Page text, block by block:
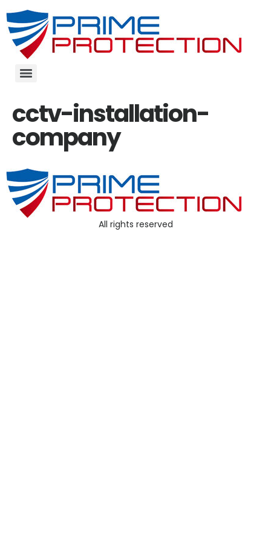
cctv-installation-
company
All rights reserved